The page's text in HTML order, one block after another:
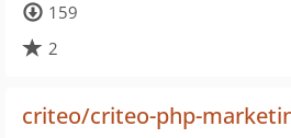
159
2
criteo/criteo-php-